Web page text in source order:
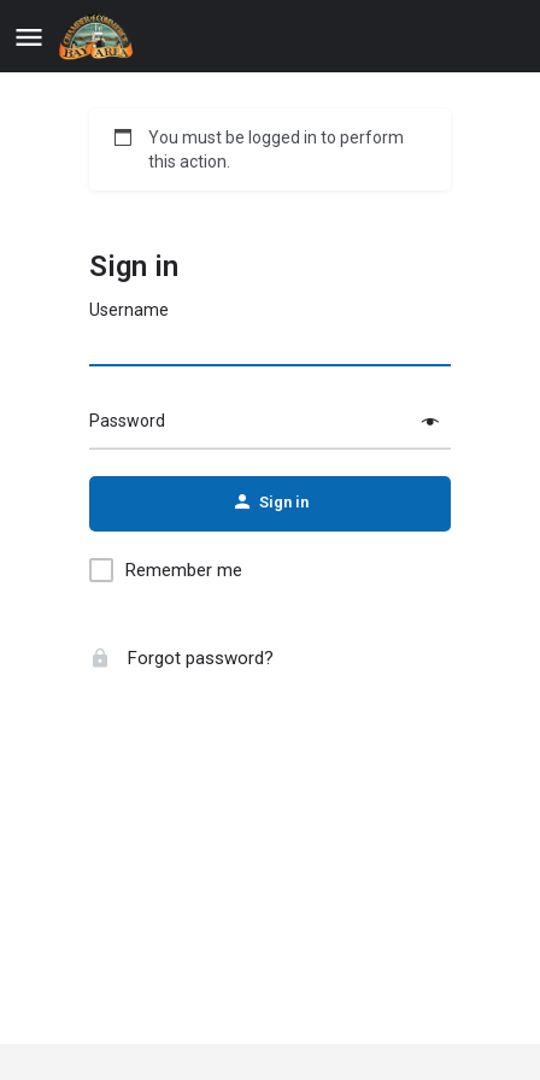
You must be logged in to perform
this action.
Sign in
Username
Password
Sign in
Remember me
Forgot password?